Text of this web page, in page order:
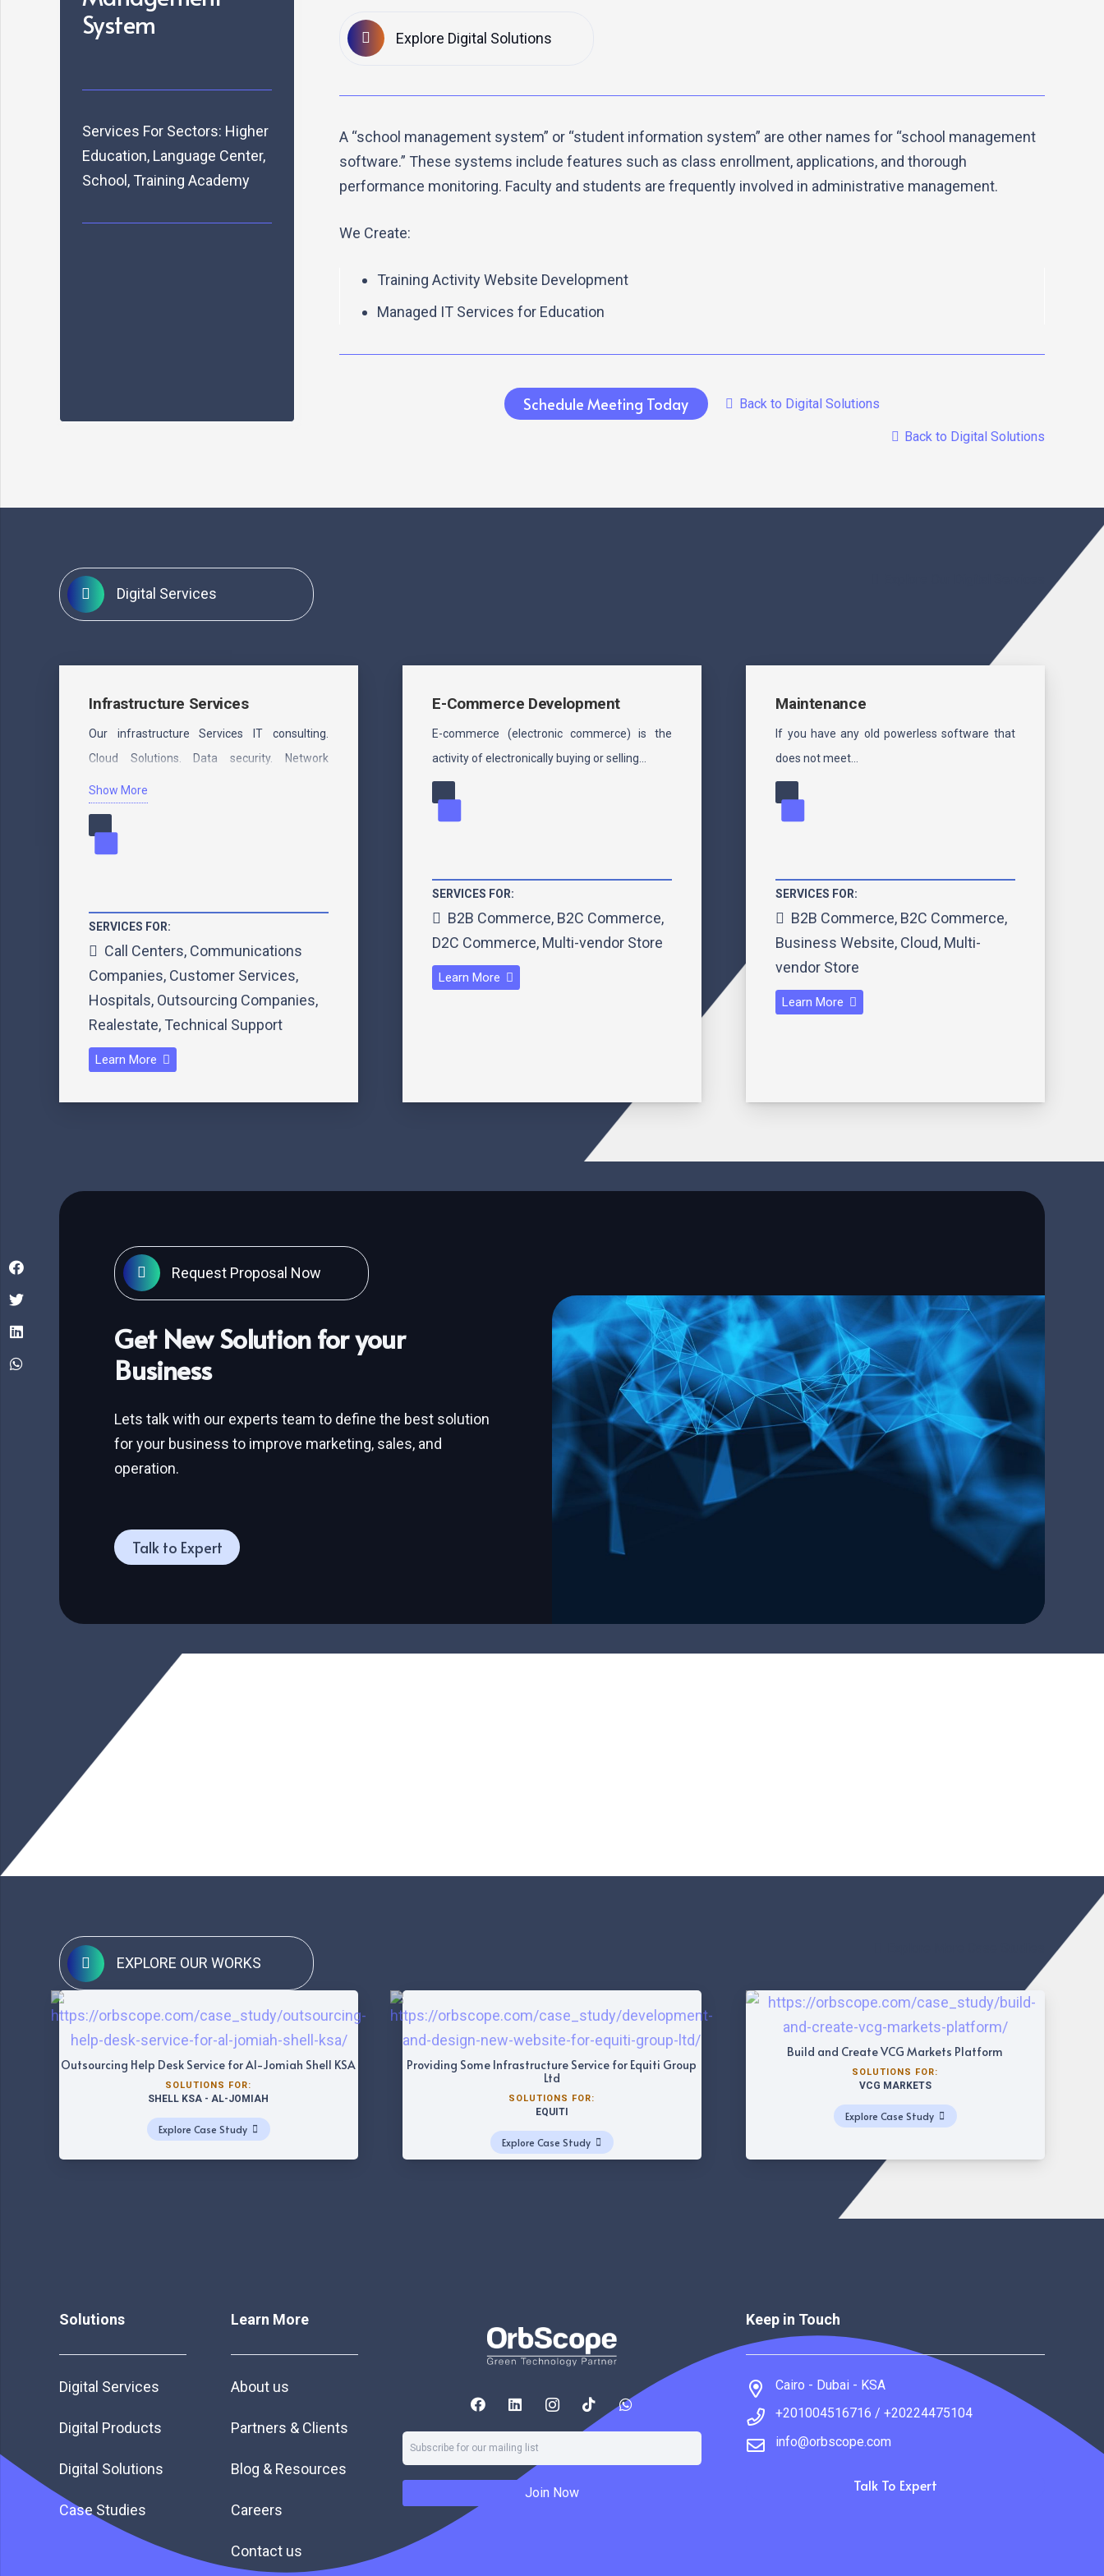
System
Services For Sectors: Higher
Education, Language Center,
School , Training Academy
Explore Digital Solutions
A “school management system” or “student information system” are other names for “school management
software.” These systems include features such as class enrollment, applications, and thorough
performance monitoring. Faculty and students are frequently involved in administrative management.
We Create:
Training Activity Website Development
Managed IT Services for Education
Schedule Meeting Today Back to Digital Solutions
Back to Digital Solutions
Digital Services
Infrastructure Services
Our infrastructure Services IT consulting.
Cloud Solutions. Data security. Network
security.…
Show More
SERVICES FOR:
Call Centers, Communications
Companies, Customer Services,
Hospitals, Outsourcing Companies,
Realestate, Technical Support
Learn More
E-Commerce Development
E-commerce (electronic commerce) is the
activity of electronically buying or selling…
SERVICES FOR:
B2B Commerce, B2C Commerce,
D2C Commerce, Multi-vendor Store
Learn More
Maintenance
If you have any old powerless software that
does not meet…
SERVICES FOR:
B2B Commerce, B2C Commerce,
Business Website, Cloud, Multi-
vendor Store
Learn More
Request Proposal Now
Get New Solution for your
Business
Lets talk with our experts team to define the best solution
for your business to improve marketing, sales, and
operation.
Talk to Expert
EXPLORE OUR WORKS
Outsourcing Help Desk Service for Al-Jomiah Shell KSA
SOLUTIONS FOR:
SHELL KSA - AL-JOMIAH
Explore Case Study
Providing Some Infrastructure Service for Equiti Group
Ltd
SOLUTIONS FOR:
EQUITI
Explore Case Study
Build and Create VCG Markets Platform
SOLUTIONS FOR:
VCG MARKETS
Explore Case Study
Solutions
Digital Services
Digital Products
Digital Solutions
Case Studies
Learn More
About us
Partners & Clients
Blog & Resources
Careers
Contact us
Join Now
Keep in Touch
Cairo - Dubai - KSA
+201004516716 / +20224475104
info@orbscope.com
Talk To Expert